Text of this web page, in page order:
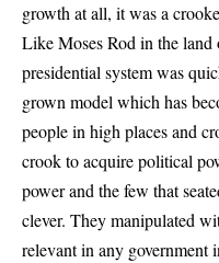
growth at all, it was a
Like Moses Rod in the land
presidential system was
grown model which has
people in high places and
crook to acquire political
power and the few that
clever. They manipulated
relevant in any government